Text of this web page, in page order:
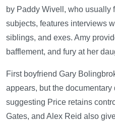
by Paddy Wivell, who usually
subjects, features interviews
siblings, and exes. Amy
bafflement, and fury at her
First boyfriend Gary
appears, but the
suggesting Price retains
Gates, and Alex Reid also